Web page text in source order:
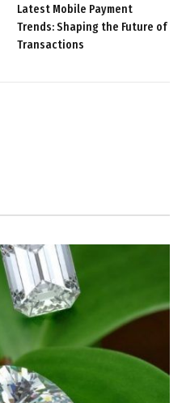
Latest Mobile Payment
Trends: Shaping the Future of
Transactions